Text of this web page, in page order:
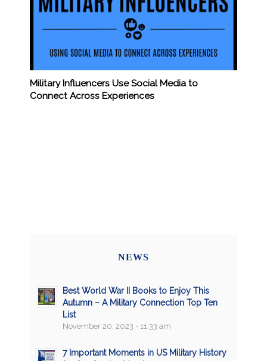
Military Influencers Use Social Media to
Connect Across Experiences
NEWS
Best World War II Books to Enjoy This
Autumn – A Military Connection Top Ten
List
November 20, 2023 - 11:33 am
7 Important Moments in US Military History